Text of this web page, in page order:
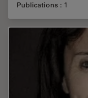
Publications : 1